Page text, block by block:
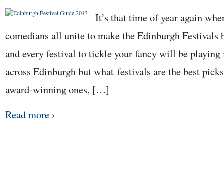
It’s that time of year again
comedians all unite to make the Edinburgh Festivals
and every festival to tickle your fancy will be playing
across Edinburgh but what festivals are the best
award-winning ones, […]
Read more ›